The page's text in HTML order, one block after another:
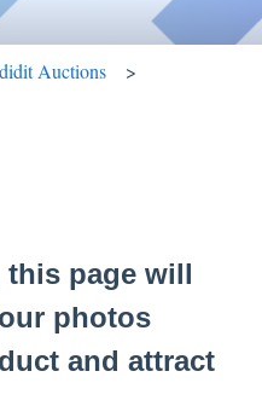
Auctions
page will
photos
and attract